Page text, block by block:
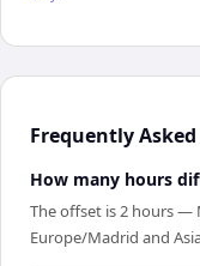
Frequently
How many hours
The offset is 2 hours —
Europe/Madrid and